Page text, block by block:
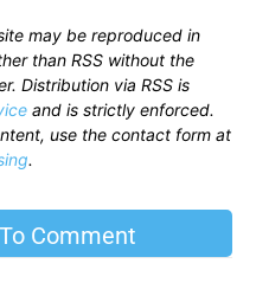
may be reproduced in
than RSS without the
Distribution via RSS is
and is strictly enforced.
use the contact form at
.
Comment